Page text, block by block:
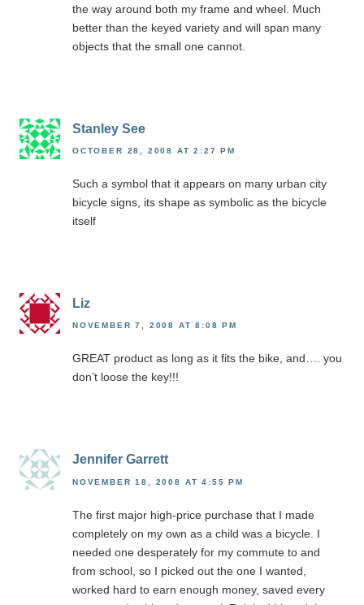
the way around both my frame and wheel. Much
better than the keyed variety and will span many
objects that the small one cannot.
Stanley See
OCTOBER 28, 2008 AT 2:27 PM
Such a symbol that it appears on many urban city
bicycle signs, its shape as symbolic as the bicycle
itself
Liz
NOVEMBER 7, 2008 AT 8:08 PM
GREAT product as long as it fits the bike, and…. you
don’t loose the key!!!
Jennifer Garrett
NOVEMBER 18, 2008 AT 4:55 PM
The first major high-price purchase that I made
completely on my own as a child was a bicycle. I
needed one desperately for my commute to and
from school, so I picked out the one I wanted,
worked hard to earn enough money, saved every